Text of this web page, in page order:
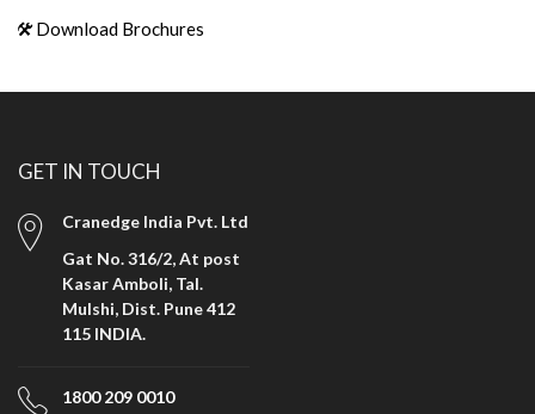
Download Brochures
GET IN TOUCH
Cranedge India Pvt. Ltd
Gat No. 316/2, At post
Kasar Amboli, Tal.
Mulshi, Dist. Pune 412
115 INDIA.
1800 209 0010